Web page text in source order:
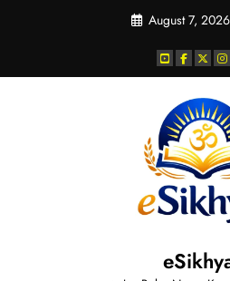
August 7, 2026